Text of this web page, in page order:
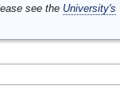
see the University's